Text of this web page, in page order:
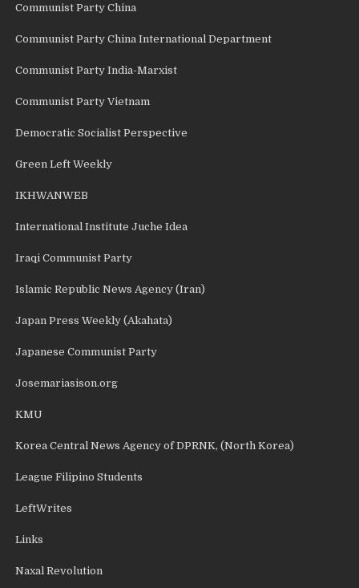
Communist Party China
Communist Party China International Department
Communist Party India-Marxist
Communist Party Vietnam
Democratic Socialist Perspective
Green Left Weekly
IKHWANWEB
International Institute Juche Idea
Iraqi Communist Party
Islamic Republic News Agency (Iran)
Japan Press Weekly (Akahata)
Japanese Communist Party
Josemariasison.org
KMU
Korea Central News Agency of DPRNK, (North Korea)
League Filipino Students
LeftWrites
Links
Naxal Revolution